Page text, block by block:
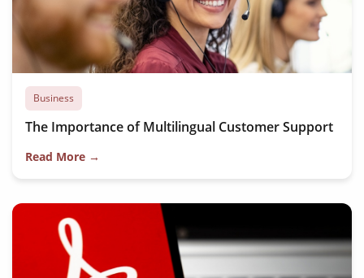
Business
The Importance of Multilingual Customer Support
Read More →